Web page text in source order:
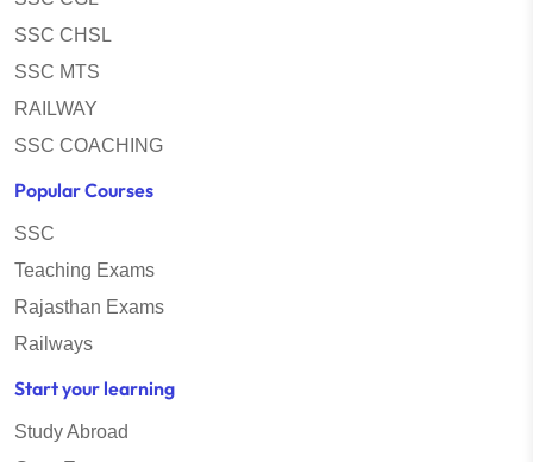
SSC CHSL
SSC MTS
RAILWAY
SSC COACHING
Popular Courses
SSC
Teaching Exams
Rajasthan Exams
Railways
Start your learning
Study Abroad